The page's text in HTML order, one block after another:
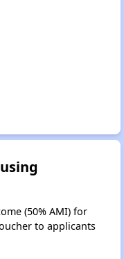
(50% AMI) for
to applicants